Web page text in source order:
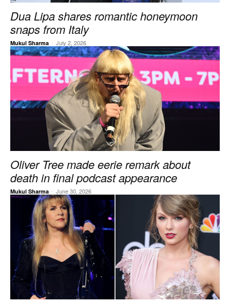
Dua Lipa shares romantic honeymoon
snaps from Italy
Mukul Sharma - July 2, 2026
Oliver Tree made eerie remark about
death in final podcast appearance
Mukul Sharma - June 30, 2026